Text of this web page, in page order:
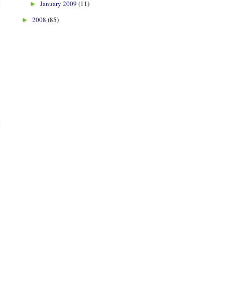
► January 2009 (11)
► 2008 (85)